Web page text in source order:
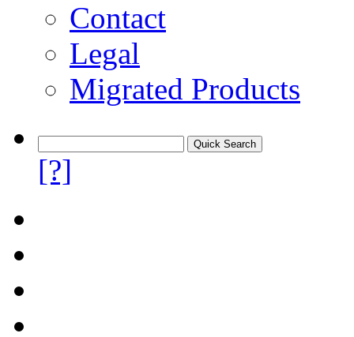
Contact
Legal
Migrated Products
[?]